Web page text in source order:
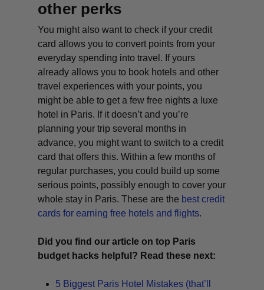
other perks
You might also want to check if your credit
card allows you to convert points from your
everyday spending into travel. If yours
already allows you to book hotels and other
travel experiences with your points, you
might be able to get a few free nights a luxe
hotel in Paris. If it doesn’t and you’re
planning your trip several months in
advance, you might want to switch to a credit
card that offers this. Within a few months of
regular purchases, you could build up some
serious points, possibly enough to cover your
whole stay in Paris. These are the best credit
cards for earning free hotels and flights.
Did you find our article on top Paris
budget hacks helpful? Read these next:
5 Biggest Paris Hotel Mistakes (that’ll